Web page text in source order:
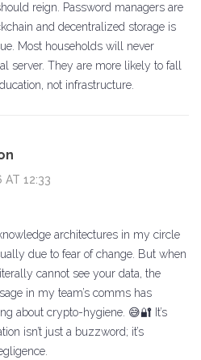
reign. Password managers are
and decentralized storage is
Most households will never
server. They are more likely to fall
not infrastructure.
AT 12:33
architectures in my circle
due to fear of change. But when
cannot see your data, the
in my team’s comms has
about crypto-hygiene. 😅🔐 It’s
isn’t just a buzzword; it’s